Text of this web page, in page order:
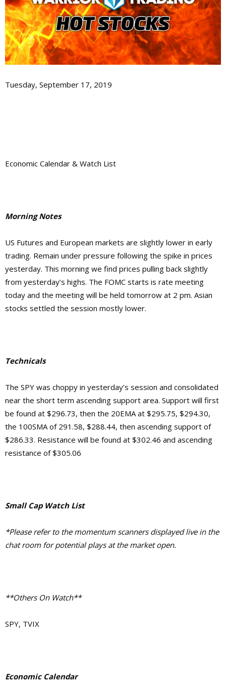
Tuesday, September 17, 2019
Economic Calendar & Watch List
Morning Notes
US Futures and European markets are slightly lower in early
trading. Remain under pressure following the spike in prices
yesterday. This morning we find prices pulling back slightly
from yesterday’s highs. The FOMC starts is rate meeting
today and the meeting will be held tomorrow at 2 pm. Asian
stocks settled the session mostly lower.
Technicals
The SPY was choppy in yesterday’s session and consolidated
near the short term ascending support area. Support will first
be found at $296.73, then the 20EMA at $295.75, $294.30,
the 100SMA of 291.58, $288.44, then ascending support of
$286.33. Resistance will be found at $302.46 and ascending
resistance of $305.06
Small Cap Watch List
*Please refer to the momentum scanners displayed live in the
chat room for potential plays at the market open.
**Others On Watch**
SPY, TVIX
Economic Calendar